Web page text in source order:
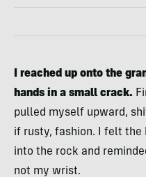
I reached up onto the
hands in a small crack.
pulled myself upward,
if rusty, fashion. I felt
into the rock and
not my wrist.